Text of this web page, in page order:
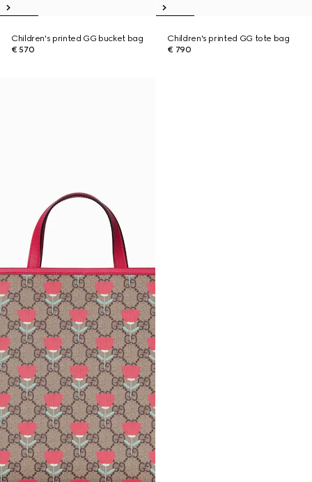
Children's printed GG bucket bag
€ 570
Children's printed GG tote bag
€ 790